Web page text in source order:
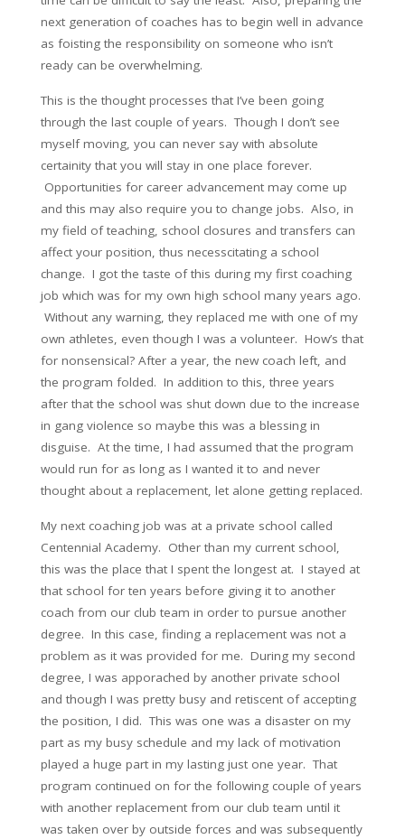
next generation of coaches has to begin well in advance
as foisting the responsibility on someone who isn’t
ready can be overwhelming.
This is the thought processes that I’ve been going
through the last couple of years. Though I don’t see
myself moving, you can never say with absolute
certainity that you will stay in one place forever.
Opportunities for career advancement may come up
and this may also require you to change jobs. Also, in
my field of teaching, school closures and transfers can
affect your position, thus necesscitating a school
change. I got the taste of this during my first coaching
job which was for my own high school many years ago.
Without any warning, they replaced me with one of my
own athletes, even though I was a volunteer. How’s that
for nonsensical? After a year, the new coach left, and
the program folded. In addition to this, three years
after that the school was shut down due to the increase
in gang violence so maybe this was a blessing in
disguise. At the time, I had assumed that the program
would run for as long as I wanted it to and never
thought about a replacement, let alone getting replaced.
My next coaching job was at a private school called
Centennial Academy. Other than my current school,
this was the place that I spent the longest at. I stayed at
that school for ten years before giving it to another
coach from our club team in order to pursue another
degree. In this case, finding a replacement was not a
problem as it was provided for me. During my second
degree, I was apporached by another private school
and though I was pretty busy and retiscent of accepting
the position, I did. This was one was a disaster on my
part as my busy schedule and my lack of motivation
played a huge part in my lasting just one year. That
program continued on for the following couple of years
with another replacement from our club team until it
was taken over by outside forces and was subsequently